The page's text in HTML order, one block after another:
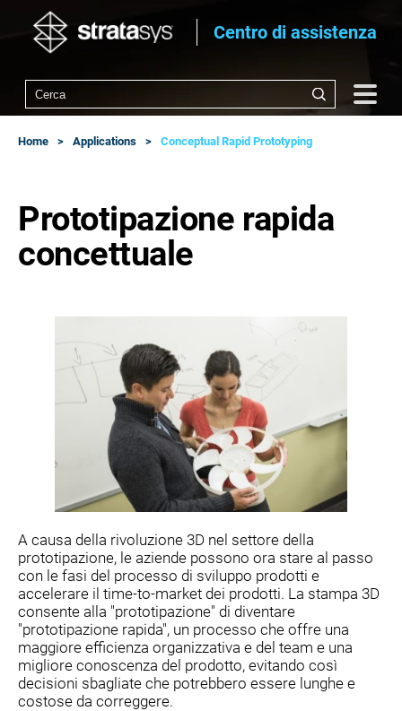
Centro di assistenza
Home Applications Conceptual Rapid Prototyping
Prototipazione rapida
concettuale
A causa della rivoluzione 3D nel settore della
prototipazione, le aziende possono ora stare al passo
con le fasi del processo di sviluppo prodotti e
accelerare il time-to-market dei prodotti. La stampa 3D
consente alla "prototipazione" di diventare
"prototipazione rapida", un processo che offre una
maggiore efficienza organizzativa e del team e una
migliore conoscenza del prodotto, evitando così
decisioni sbagliate che potrebbero essere lunghe e
costose da correggere.